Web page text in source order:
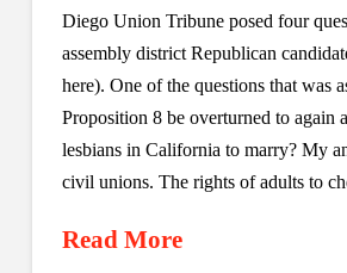
Diego Union Tribune posed four
assembly district Republican
here). One of the questions that was
Proposition 8 be overturned to again
lesbians in California to marry? My
civil unions. The rights of adults to
Read More